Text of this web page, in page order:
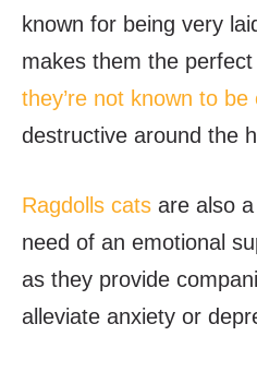
known for being very
makes them the
they’re not known to be
destructive around the
Ragdolls cats are also
need of an emotional
as they provide
alleviate anxiety or